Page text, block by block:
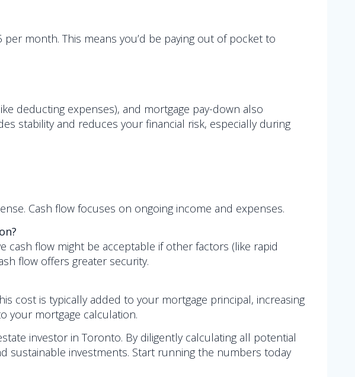
month. This means you’d be paying out of pocket to
deducting expenses), and mortgage pay-down also
stability and reduces your financial risk, especially during
Cash flow focuses on ongoing income and expenses.
cash flow might be acceptable if other factors (like rapid
flow offers greater security.
cost is typically added to your mortgage principal, increasing
your mortgage calculation.
investor in Toronto. By diligently calculating all potential
sustainable investments. Start running the numbers today